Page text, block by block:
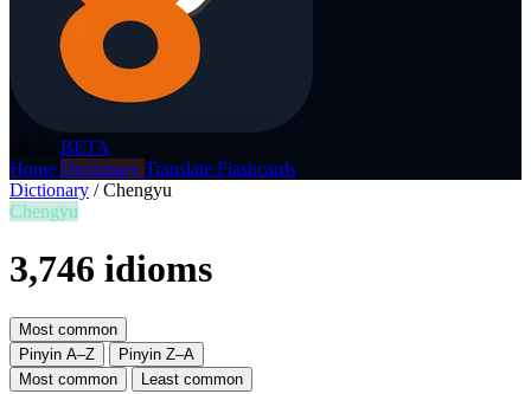
BETA
Home Dictionary Translate Flashcards
Dictionary / Chengyu
Chengyu
3,746 idioms
Most common
Pinyin A–Z
Pinyin Z–A
Most common
Least common